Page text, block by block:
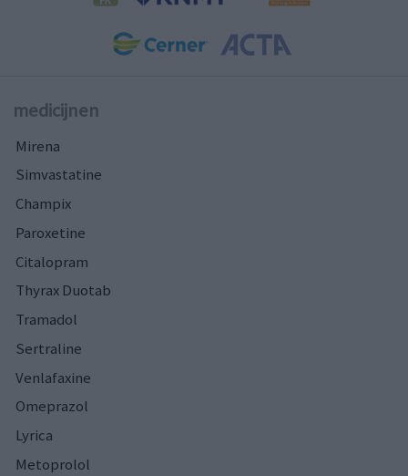
medicijnen
Mirena
Simvastatine
Champix
Paroxetine
Citalopram
Thyrax Duotab
Tramadol
Sertraline
Venlafaxine
Omeprazol
Lyrica
Metoprolol